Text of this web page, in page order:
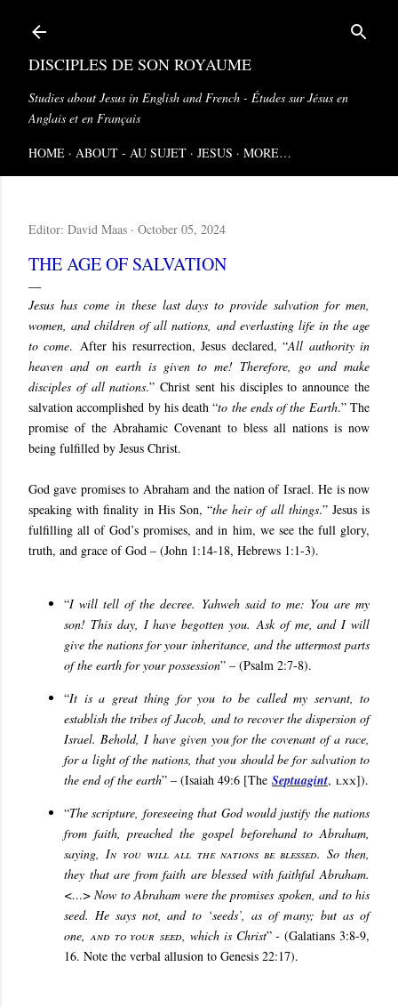
DISCIPLES DE SON ROYAUME
Studies about Jesus in English and French - Études sur Jésus en
Anglais et en Français
HOME ABOUT - AU SUJET JESUS MORE…
Editor: David Maas October 05, 2024
THE AGE OF SALVATION
Jesus has come in these last days to provide salvation for men,
women, and children of all nations, and everlasting life in the age
to come. After his resurrection, Jesus declared, “All authority in
heaven and on earth is given to me! Therefore, go and make
disciples of all nations.” Christ sent his disciples to announce the
salvation accomplished by his death “to the ends of the Earth.” The
promise of the Abrahamic Covenant to bless all nations is now
being fulfilled by Jesus Christ.
God gave promises to Abraham and the nation of Israel. He is now
speaking with finality in His Son, “the heir of all things.” Jesus is
fulfilling all of God’s promises, and in him, we see the full glory,
truth, and grace of God – (John 1:14-18, Hebrews 1:1-3).
“I will tell of the decree. Yahweh said to me: You are my
son! This day, I have begotten you. Ask of me, and I will
give the nations for your inheritance, and the uttermost parts
of the earth for your possession” – (Psalm 2:7-8).
“It is a great thing for you to be called my servant, to
establish the tribes of Jacob, and to recover the dispersion of
Israel. Behold, I have given you for the covenant of a race,
for a light of the nations, that you should be for salvation to
the end of the earth” – (Isaiah 49:6 [The Septuagint, lxx]).
“The scripture, foreseeing that God would justify the nations
from faith, preached the gospel beforehand to Abraham,
saying,In you will all the nations be blessed. So then,
they that are from faith are blessed with faithful Abraham.
<…> Now to Abraham were the promises spoken, and to his
seed. He says not, and to ‘seeds’, as of many; but as of
one, and to your seed, which is Christ” - (Galatians 3:8-9,
16. Note the verbal allusion to Genesis 22:17).